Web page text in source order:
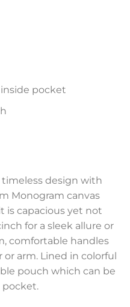
pocket
timeless design with
Monogram canvas
is capacious yet not
for a sleek allure or
comfortable handles
arm. Lined in colorful
pouch which can be
pocket.